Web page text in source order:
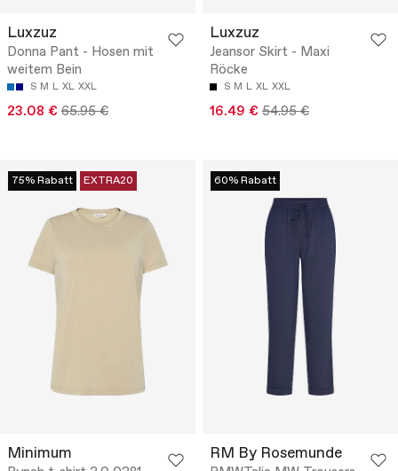
Luxzuz
Donna Pant - Hosen mit
weitem Bein
S M L XL XXL
23.08 € 65.95 €
Luxzuz
Jeansor Skirt - Maxi
Röcke
S M L XL XXL
16.49 € 54.95 €
75% Rabatt EXTRA20
Minimum
60% Rabatt
RM By Rosemunde